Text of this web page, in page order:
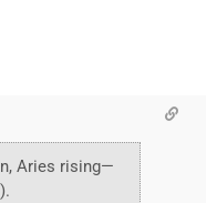
Aries rising—